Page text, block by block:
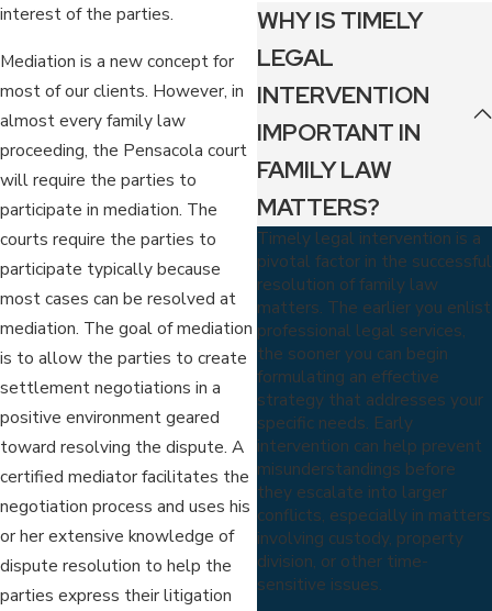
interest of the parties.
Mediation is a new concept for
most of our clients. However, in
almost every family law
proceeding, the Pensacola court
will require the parties to
participate in mediation. The
courts require the parties to
participate typically because
most cases can be resolved at
mediation. The goal of mediation
is to allow the parties to create
settlement negotiations in a
positive environment geared
toward resolving the dispute. A
certified mediator facilitates the
negotiation process and uses his
or her extensive knowledge of
dispute resolution to help the
parties express their litigation
WHY IS TIMELY
LEGAL
INTERVENTION
IMPORTANT IN
FAMILY LAW
MATTERS?
Timely legal intervention is a
pivotal factor in the successful
resolution of family law
matters. The earlier you enlist
professional legal services,
the sooner you can begin
formulating an effective
strategy that addresses your
specific needs. Early
intervention can help prevent
misunderstandings before
they escalate into larger
conflicts, especially in matters
involving custody, property
division, or other time-
sensitive issues.